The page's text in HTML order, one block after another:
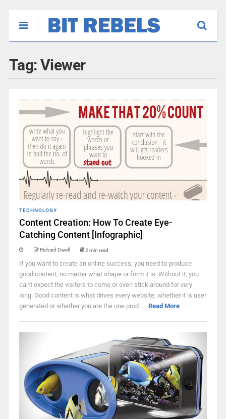
Tag: Viewer
TECHNOLOGY
Content Creation: How To Create Eye-
Catching Content [Infographic]
Richard Darell 2 min read
If you want to create an online success, you need to produce
good content, no matter what shape or form it is. Without it, you
can't expect the visitors to come or even stick around for very
long. Good content is what drives every website, whether it is user
generated or whether you are the one prod ... Read More